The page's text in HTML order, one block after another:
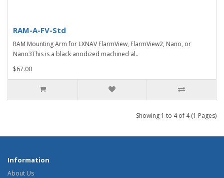
RAM-A-FV-Std
RAM Mounting Arm for LXNAV FlarmView, FlarmView2, Nano, or
Nano3This is a black anodized machined al..
$67.00
Showing 1 to 4 of 4 (1 Pages)
Information
About Us